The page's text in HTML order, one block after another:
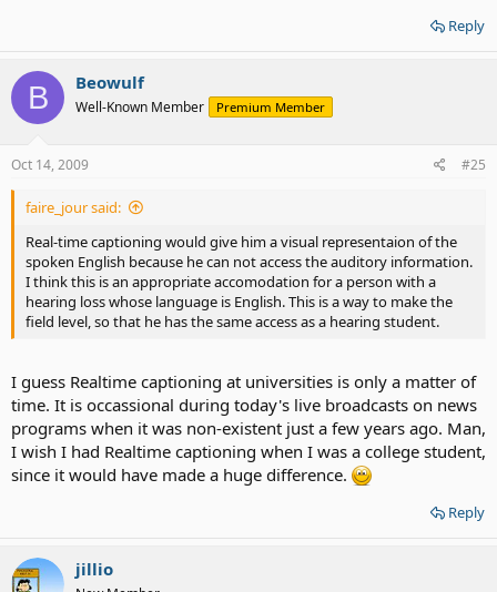
Reply
B Beowulf
Well-Known Member Premium Member
Oct 14, 2009 #25
faire_jour said:
Real-time captioning would give him a visual representaion of the
spoken English because he can not access the auditory information.
I think this is an appropriate accomodation for a person with a
hearing loss whose language is English. This is a way to make the
field level, so that he has the same access as a hearing student.
I guess Realtime captioning at universities is only a matter of
time. It is occassional during today's live broadcasts on news
programs when it was non-existent just a few years ago. Man,
I wish I had Realtime captioning when I was a college student,
since it would have made a huge difference.
Reply
jillio